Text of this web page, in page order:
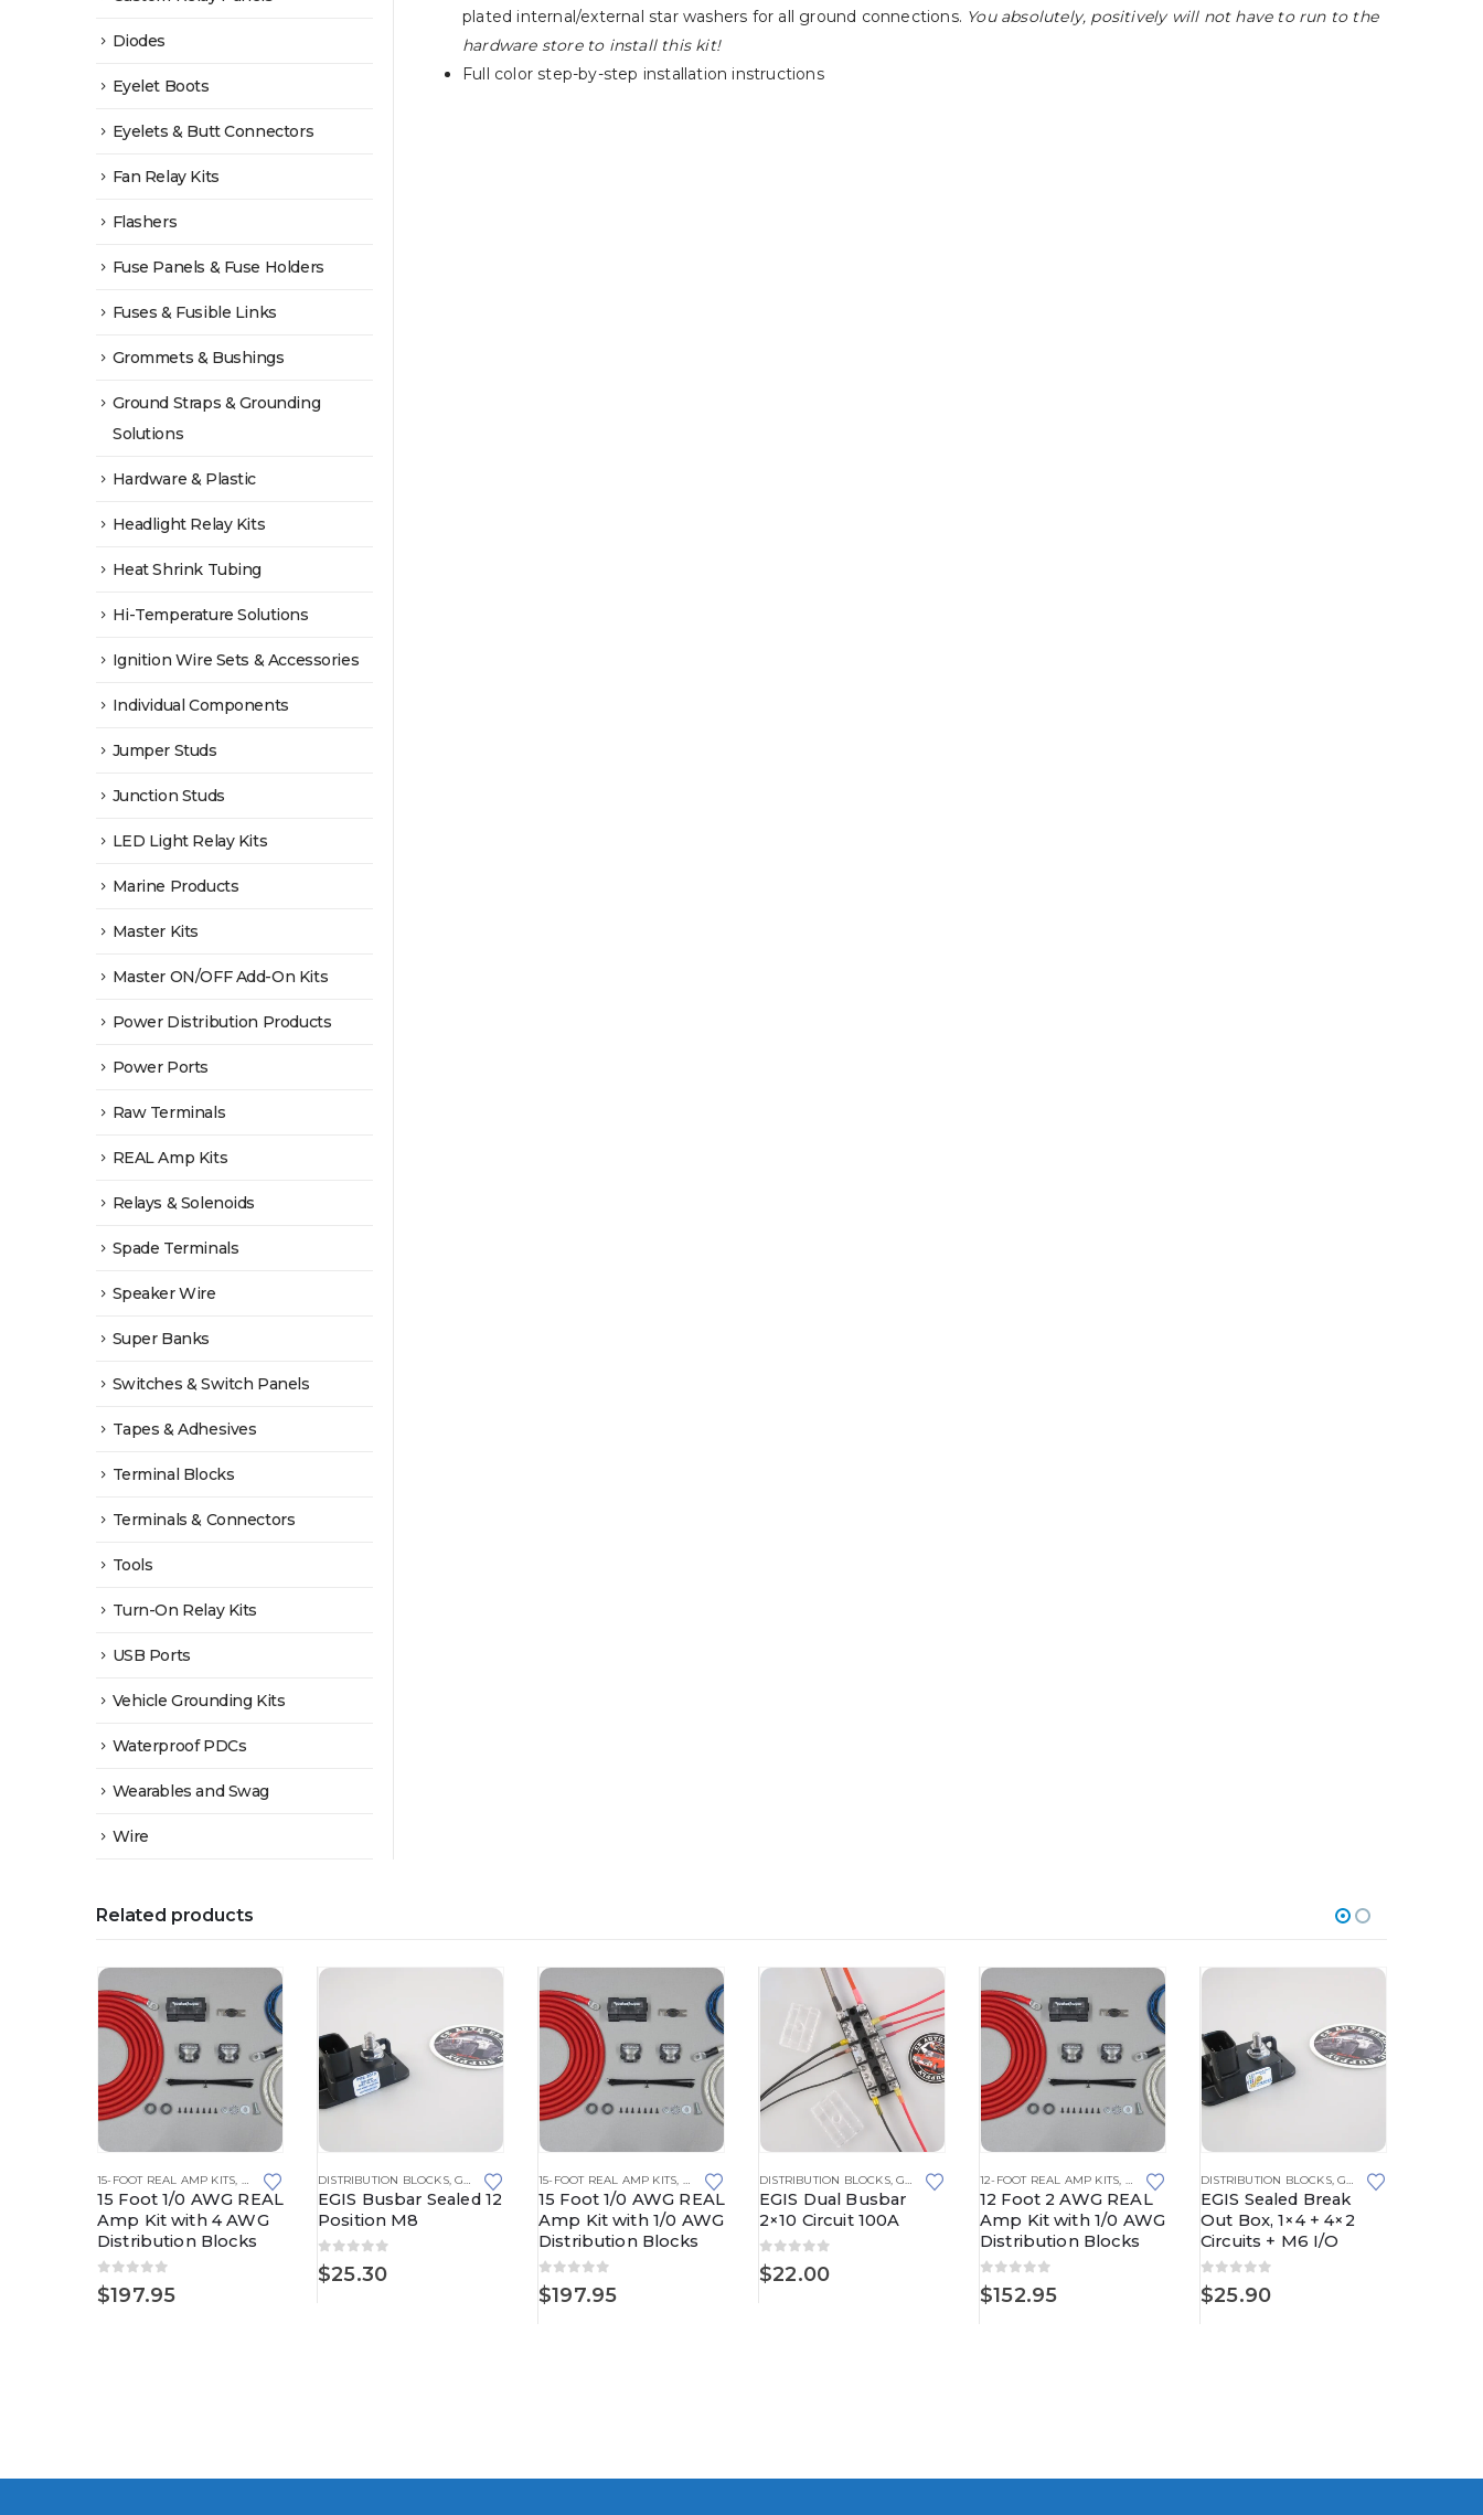
plated internal/external star washers for all ground connections. You absolutely, positively will not have to run to the
hardware store to install this kit!
Full color step-by-step installation instructions
Diodes
Eyelet Boots
Eyelets & Butt Connectors
Fan Relay Kits
Flashers
Fuse Panels & Fuse Holders
Fuses & Fusible Links
Grommets & Bushings
Ground Straps & Grounding
Solutions
Hardware & Plastic
Headlight Relay Kits
Heat Shrink Tubing
Hi-Temperature Solutions
Ignition Wire Sets & Accessories
Individual Components
Jumper Studs
Junction Studs
LED Light Relay Kits
Marine Products
Master Kits
Master ON/OFF Add-On Kits
Power Distribution Products
Power Ports
Raw Terminals
REAL Amp Kits
Relays & Solenoids
Spade Terminals
Speaker Wire
Super Banks
Switches & Switch Panels
Tapes & Adhesives
Terminal Blocks
Terminals & Connectors
Tools
Turn-On Relay Kits
USB Ports
Vehicle Grounding Kits
Waterproof PDCs
Wearables and Swag
Wire
Related products
,FUSED DISTRIBUTION BLOCKS,MEGA FUSE HOLDERS
15-FOOT REAL AMP KITS, REAL AMP KITS
15 Foot 1/0 AWG REAL
Amp Kit with 4 AWG
Distribution Blocks
0out of 5
$197.95
DISTRIBUTION BLOCKS,GROUNDING SOLUTIONS
EGIS Busbar Sealed 12
Position M8
0out of 5
$25.30
15-FOOT REAL AMP KITS, REAL AMP KITS
15 Foot 1/0 AWG REAL
Amp Kit with 1/0 AWG
Distribution Blocks
0out of 5
$197.95
DISTRIBUTION BLOCKS,GROUNDING SOLUTIONS
EGIS Dual Busbar
2×10 Circuit 100A
0out of 5
$22.00
12-FOOT REAL AMP KITS, REAL AMP KITS
12 Foot 2 AWG REAL
Amp Kit with 1/0 AWG
Distribution Blocks
0out of 5
$152.95
DISTRIBUTION BLOCKS,GROUNDING SOLUTIONS
EGIS Sealed Break
Out Box, 1×4 + 4×2
Circuits + M6 I/O
0out of 5
$25.90